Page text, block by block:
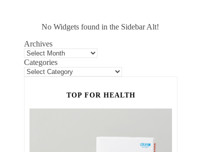
No Widgets found in the Sidebar Alt!
Archives
Categories
TOP FOR HEALTH